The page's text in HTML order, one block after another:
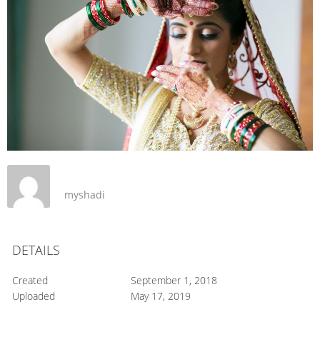
myshadi
DETAILS
Created
September 1, 2018
Uploaded
May 17, 2019